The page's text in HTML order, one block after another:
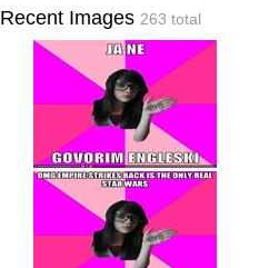
Recent Images 263 total